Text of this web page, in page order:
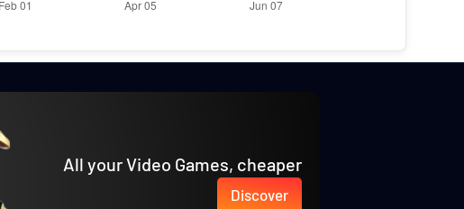
All your Video Games, cheaper
Discover